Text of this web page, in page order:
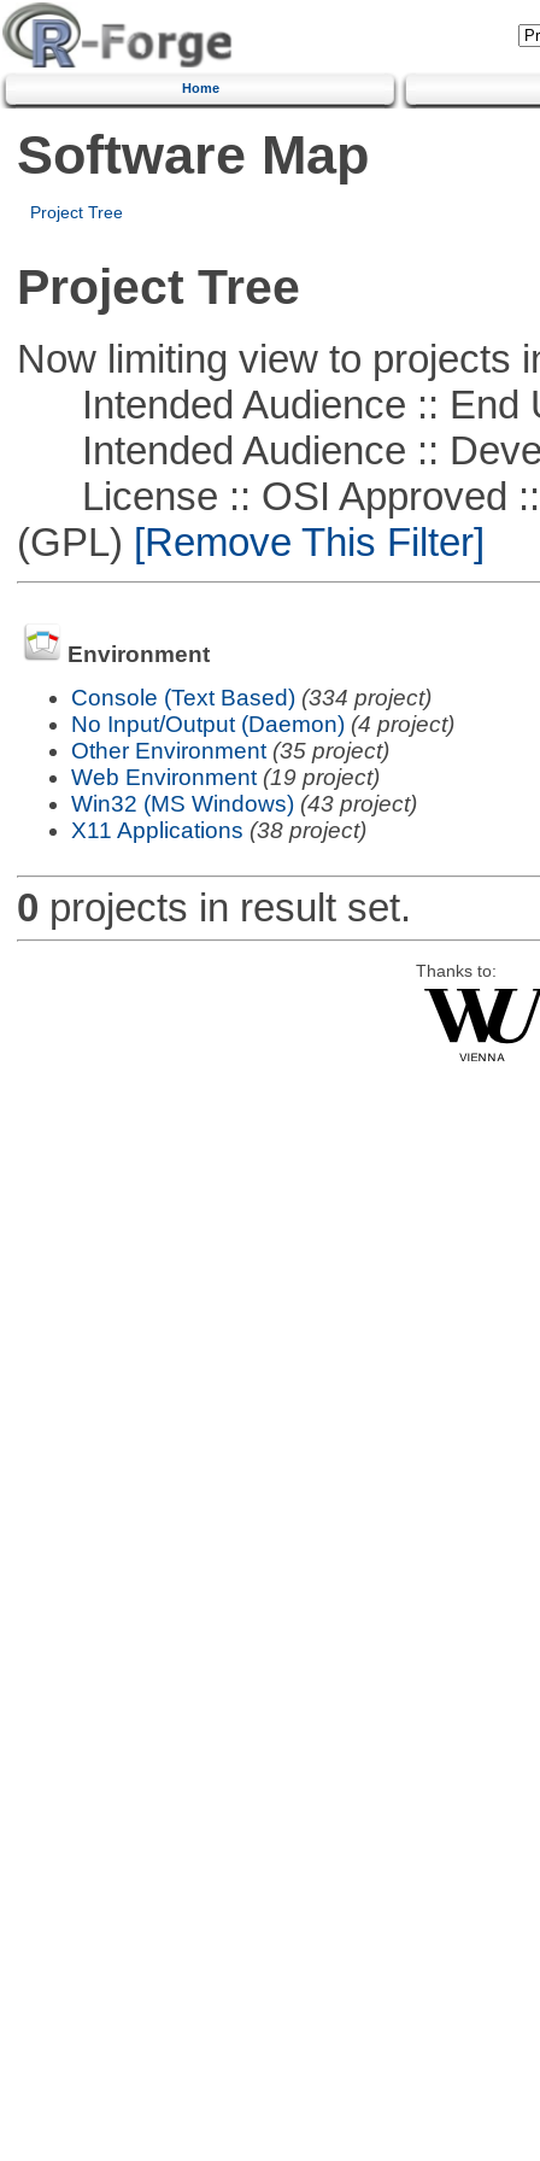
Home
Software Map
Project Tree
Project Tree
Now limiting view to projects
Intended Audience :: End
Intended Audience ::
License :: OSI Approved ::
(GPL) [Remove This Filter]
Environment
Console (Text Based) (334 project)
No Input/Output (Daemon) (4 project)
Other Environment (35 project)
Web Environment (19 project)
Win32 (MS Windows) (43 project)
X11 Applications (38 project)
0 projects in result set.
Thanks to: